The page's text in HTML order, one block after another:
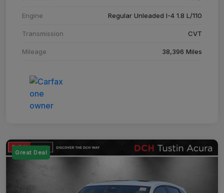
Engine Regular Unleaded I-4 1.8 L/110
Transmission CVT
Mileage 38,396 Miles
Great Deal